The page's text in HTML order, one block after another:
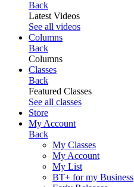
Back
Latest Videos
See all videos
Columns
Back
Columns
Classes
Back
Featured Classes
See all classes
Store
My Account
Back
My Classes
My Account
My List
BT+ for my Business